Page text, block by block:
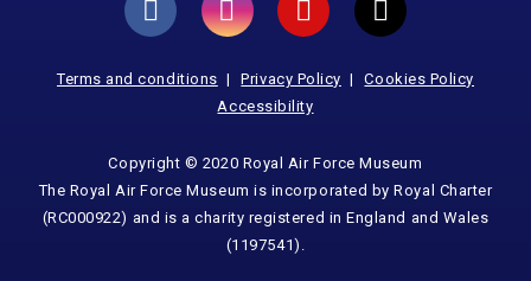
Terms and conditions Privacy Policy
Cookies Policy
Accessibility
Copyright © 2020 Royal Air Force Museum
The Royal Air Force Museum is incorporated by Royal Charter
(RC000922) and is a charity registered in England and Wales
(1197541).